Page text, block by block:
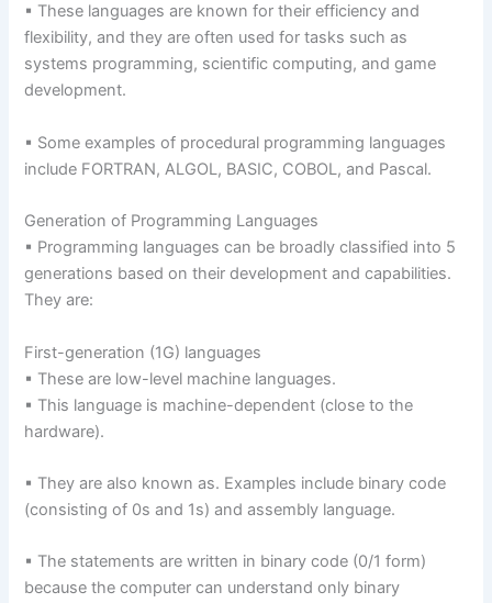
▪ These languages are known for their efficiency and
flexibility, and they are often used for tasks such as
systems programming, scientific computing, and game
development.
▪ Some examples of procedural programming languages
include FORTRAN, ALGOL, BASIC, COBOL, and Pascal.
Generation of Programming Languages
▪ Programming languages can be broadly classified into 5
generations based on their development and capabilities.
They are:
First-generation (1G) languages
▪ These are low-level machine languages.
▪ This language is machine-dependent (close to the
hardware).
▪ They are also known as. Examples include binary code
(consisting of 0s and 1s) and assembly language.
▪ The statements are written in binary code (0/1 form)
because the computer can understand only binary